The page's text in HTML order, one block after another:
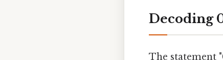
Decoding
The statement